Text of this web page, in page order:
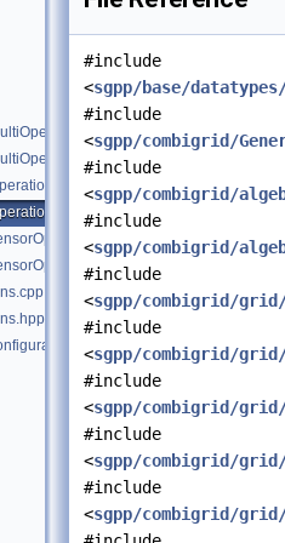
#include
<sgpp/base/
#include
<sgpp/combigrid/
#include
<sgpp/combigrid/
#include
<sgpp/combigrid/
#include
<sgpp/combigrid/
#include
<sgpp/combigrid/
#include
<sgpp/combigrid/
#include
<sgpp/combigrid/
#include
<sgpp/combigrid/